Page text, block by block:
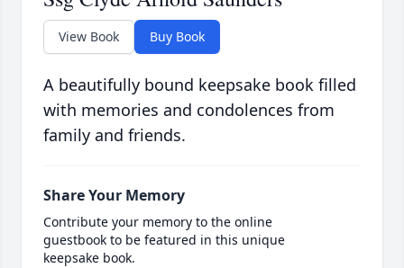
View Book Buy Book
A beautifully bound keepsake book filled
with memories and condolences from
family and friends.
Share Your Memory
Contribute your memory to the online
guestbook to be featured in this unique
keepsake book.